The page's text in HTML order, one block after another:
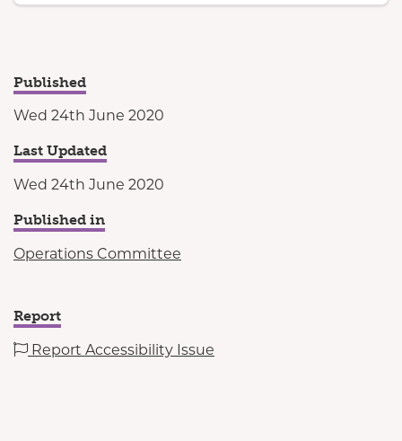
Published
Wed 24th June 2020
Last Updated
Wed 24th June 2020
Published in
Operations Committee
Report
Report Accessibility Issue